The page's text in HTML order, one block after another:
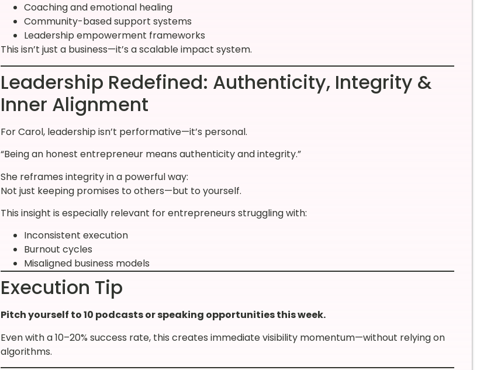
Coaching and emotional healing
Community-based support systems
Leadership empowerment frameworks
This isn’t just a business—it’s a scalable impact system.
Leadership Redefined: Authenticity, Integrity &
Inner Alignment
For Carol, leadership isn’t performative—it’s personal.
“Being an honest entrepreneur means authenticity and integrity.”
She reframes integrity in a powerful way:
Not just keeping promises to others—but to yourself.
This insight is especially relevant for entrepreneurs struggling with:
Inconsistent execution
Burnout cycles
Misaligned business models
Execution Tip
Pitch yourself to 10 podcasts or speaking opportunities this week.
Even with a 10–20% success rate, this creates immediate visibility momentum—without relying on
algorithms.